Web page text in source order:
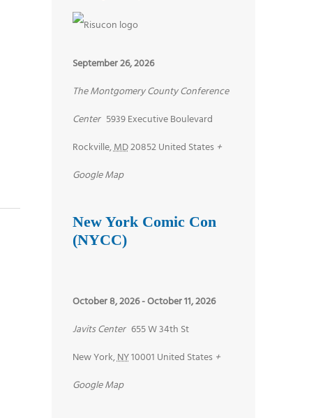
September 26, 2026
The Montgomery County Conference
Center 5939 Executive Boulevard
Rockville,MD20852United States +
Google Map
New York Comic Con
(NYCC)
October 8, 2026-October 11, 2026
Javits Center 655 W 34th St
New York,NY10001 United States +
Google Map